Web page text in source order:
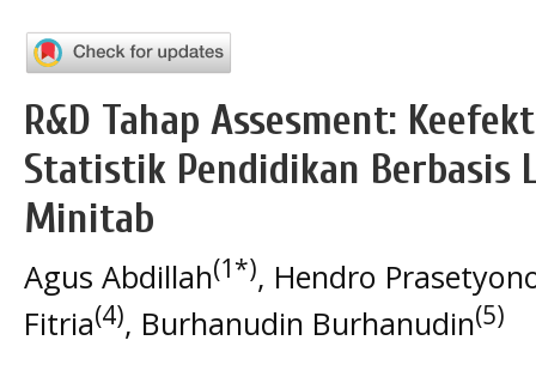
R&D Tahap Assesment:
Statistik Pendidikan Berbasis
Minitab
Agus Abdillah(1*), Hendro
Fitria(4), Burhanudin Burhanudin(5)